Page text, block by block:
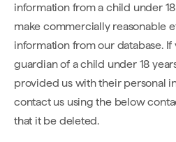
information from a child under
make commercially reasonable
information from our database.
guardian of a child under 18
provided us with their personal
contact us using the below
that it be deleted.